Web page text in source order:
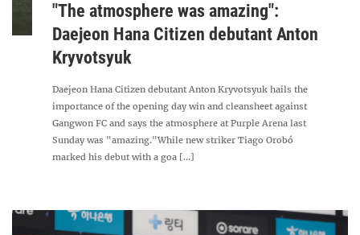
"The atmosphere was amazing":
Daejeon Hana Citizen debutant Anton
Kryvotsyuk
Daejeon Hana Citizen debutant Anton Kryvotsyuk hails the
importance of the opening day win and cleansheet against
Gangwon FC and says the atmosphere at Purple Arena last
Sunday was "amazing."While new striker Tiago Orobó
marked his debut with a goa [...]